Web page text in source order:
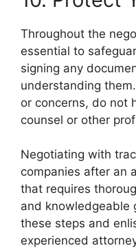
Throughout the
essential to
signing any
understanding
or concerns, do not
counsel or other
Negotiating with
companies after an
that requires
and knowledgeable
these steps and
experienced